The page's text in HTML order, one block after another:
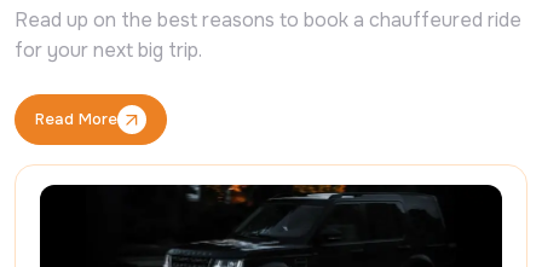
Read up on the best reasons to book a chauffeured ride
for your next big trip.
Read More
Read More